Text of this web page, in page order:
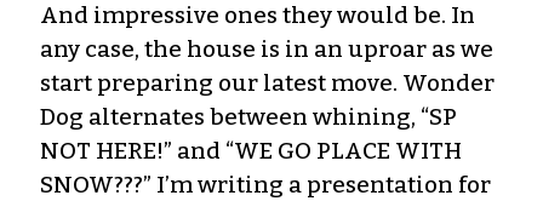
And impressive ones they would be. In
any case, the house is in an uproar as we
start preparing our latest move. Wonder
Dog alternates between whining, “SP
NOT HERE!” and “WE GO PLACE WITH
SNOW???” I’m writing a presentation for